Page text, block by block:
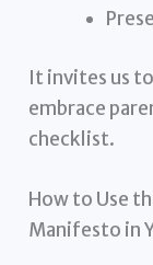
It invites us
embrace
checklist.
How to Use
Manifesto in